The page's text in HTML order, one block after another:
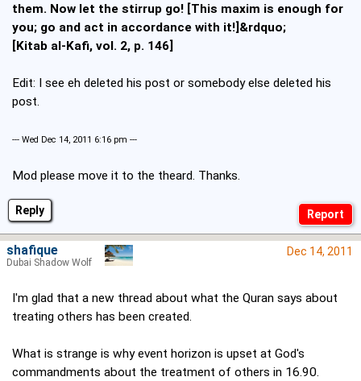
Reply
them. Now let the stirrup go! [This maxim is enough for
you; go and act in accordance with it!]&rdquo;
[Kitab al-Kafi, vol. 2, p. 146]
Edit: I see eh deleted his post or somebody else deleted his
post.
--- Wed Dec 14, 2011 6:16 pm ---
Mod please move it to the theard. Thanks.
Dec 14, 2011
I'm glad that a new thread about what the Quran says about
treating others has been created.
What is strange is why event horizon is upset at God's
commandments about the treatment of others in 16.90.
shafique
Dubai Shadow Wolf